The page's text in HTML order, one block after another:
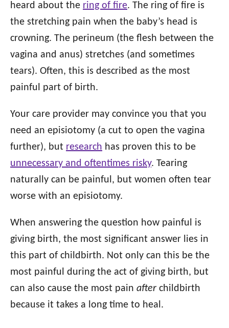
heard about the ring of fire. The ring of fire is
the stretching pain when the baby’s head is
crowning. The perineum (the flesh between the
vagina and anus) stretches (and sometimes
tears). Often, this is described as the most
painful part of birth.
Your care provider may convince you that you
need an episiotomy (a cut to open the vagina
further), but research has proven this to be
unnecessary and oftentimes risky. Tearing
naturally can be painful, but women often tear
worse with an episiotomy.
When answering the question how painful is
giving birth, the most significant answer lies in
this part of childbirth. Not only can this be the
most painful during the act of giving birth, but
can also cause the most pain after childbirth
because it takes a long time to heal.